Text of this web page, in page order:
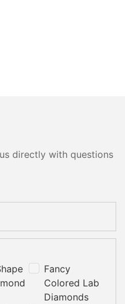
directly with questions
Fancy
Colored Lab
Diamonds